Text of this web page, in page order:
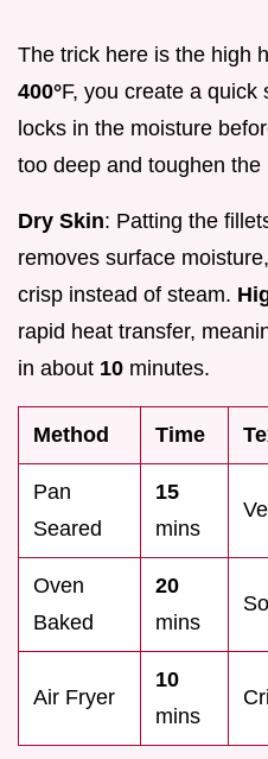
The trick here is the high
400°F, you create a quick
locks in the moisture
too deep and toughen the
Dry Skin: Patting the
removes surface
crisp instead of steam.
rapid heat transfer,
in about 10 minutes.
Method Time
Pan
Seared
15
mins
Oven
Baked
20
mins
Air Fryer
10
mins